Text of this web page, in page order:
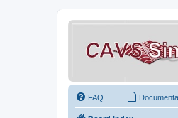
FAQ